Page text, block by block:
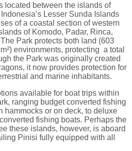
located between the islands of
Lesser Sunda Islands
of a coastal section of western
of Komodo, Padar, Rinca,
Park protects both land (603
environments, protecting a total
the Park was originally created
it now provides protection for
and marine inhabitants.
available for boat trips within
ranging budget converted fishing
hammocks or on deck, to deluxe
fishing boats. Perhaps the
these islands, however, is aboard
Pinisi fully equipped with all